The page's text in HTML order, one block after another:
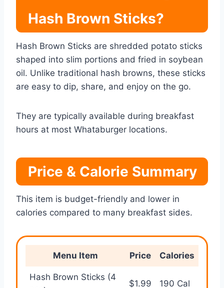
Hash Brown Sticks?
Hash Brown Sticks are shredded potato sticks
shaped into slim portions and fried in soybean
oil. Unlike traditional hash browns, these sticks
are easy to dip, share, and enjoy on the go.
They are typically available during breakfast
hours at most Whataburger locations.
Price & Calorie Summary
This item is budget-friendly and lower in
calories compared to many breakfast sides.
Menu Item Price Calories
Hash Brown Sticks (4
$1.99 190 Cal